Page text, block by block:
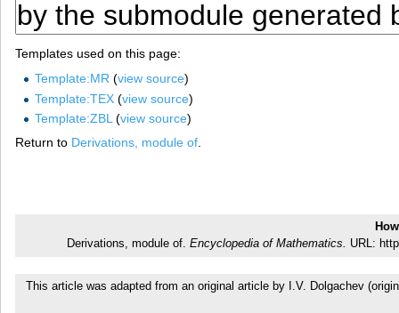
Templates used on this page:
Template:MR(view source)
Template:TEX(view source)
Template:ZBL(view source)
Return to Derivations, module of
Derivations, module of. Encyclopedia of Mathematics. URL:
This article was adapted from an original article by I.V. Dolgachev